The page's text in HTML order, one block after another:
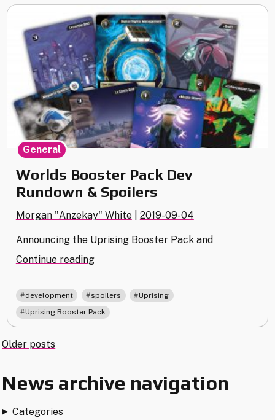
Worlds Booster Pack Dev
Rundown & Spoilers
Morgan "Anzekay" White 2019-09-04
Announcing the Uprising Booster Pack and
Continue reading"Worlds
Pack
Dev
Rundown
General
development spoilers , Uprising
Uprising Booster Pack
Posts
navigation
Older posts
News archive navigation
Categories